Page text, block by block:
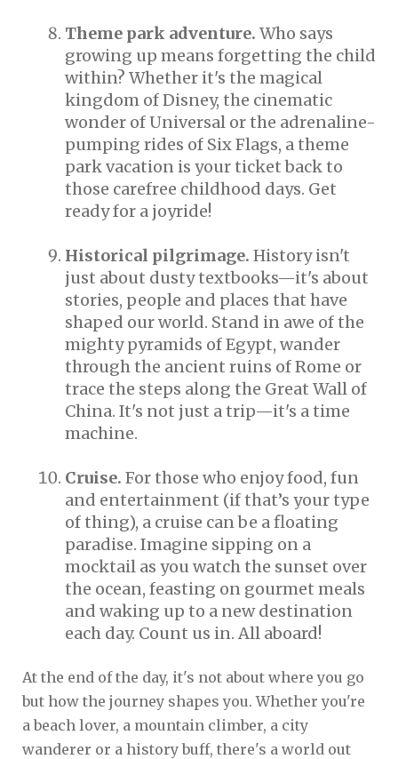
Theme park adventure. Who says
growing up means forgetting the child
within? Whether it's the magical
kingdom of Disney, the cinematic
wonder of Universal or the adrenaline-
pumping rides of Six Flags, a theme
park vacation is your ticket back to
those carefree childhood days. Get
ready for a joyride!
Historical pilgrimage. History isn't
just about dusty textbooks—it's about
stories, people and places that have
shaped our world. Stand in awe of the
mighty pyramids of Egypt, wander
through the ancient ruins of Rome or
trace the steps along the Great Wall of
China. It's not just a trip—it's a time
machine.
Cruise. For those who enjoy food, fun
and entertainment (if that’s your type
of thing), a cruise can be a floating
paradise. Imagine sipping on a
mocktail as you watch the sunset over
the ocean, feasting on gourmet meals
and waking up to a new destination
each day. Count us in. All aboard!
At the end of the day, it's not about where you go
but how the journey shapes you. Whether you're
a beach lover, a mountain climber, a city
wanderer or a history buff, there's a world out